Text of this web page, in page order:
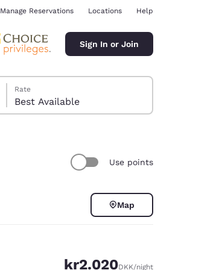
Manage Reservations Locations Help
Sign In or Join
Rate
Best Available
Use points
Map
kr2.020DKK/night